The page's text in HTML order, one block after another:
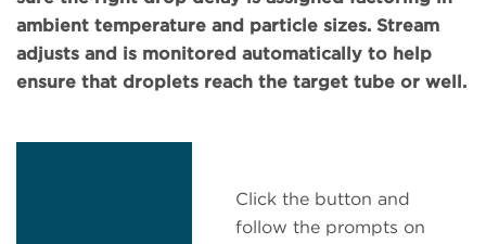
ambient temperature and particle sizes. Stream
adjusts and is monitored automatically to help
ensure that droplets reach the target tube or well.
Click the button and
follow the prompts on